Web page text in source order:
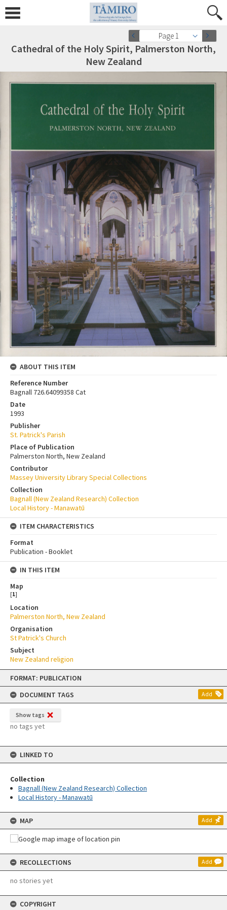
Skip
content
FORMAT: PUBLICATION
DOCUMENT TAGS
Add
Show tags
no tags yet
LINKED TO
Collection
Bagnall (New Zealand Research) Collection
Local History - Manawatū
MAP Add
RECOLLECTIONS Add
no stories yet
COPYRIGHT
Page 1
Cathedral of the Holy Spirit, Palmerston North,
New Zealand
ABOUT THIS ITEM
Reference Number
Bagnall 726.64099358 Cat
Date
1993
Publisher
St. Patrick's Parish
Place of Publication
Palmerston North, New Zealand
Contributor
Massey University Library Special Collections
Collection
Bagnall (New Zealand Research) Collection
Local History - Manawatū
ITEM CHARACTERISTICS
Format
Publication - Booklet
IN THIS ITEM
Map
[1]
Location
Palmerston North, New Zealand
Organisation
St Patrick's Church
Subject
New Zealand religion